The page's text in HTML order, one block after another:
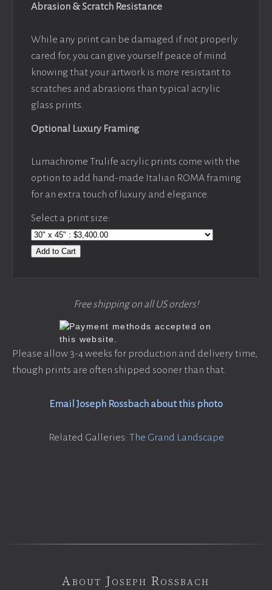
Abrasion & Scratch Resistance
While any print can be damaged if not properly
cared for, you can give yourself peace of mind
knowing that your artwork is more resistant to
scratches and abrasions than typical acrylic
glass prints.
Optional Luxury Framing
Lumachrome Trulife acrylic prints come with the
option to add hand-made Italian ROMA framing
for an extra touch of luxury and elegance.
Select a print size:
Add to Cart
Free shipping on all US orders!
Please allow 3-4 weeks for production and delivery time,
though prints are often shipped sooner than that.
Email Joseph Rossbach about this photo
Related Galleries: The Grand Landscape
About Joseph Rossbach